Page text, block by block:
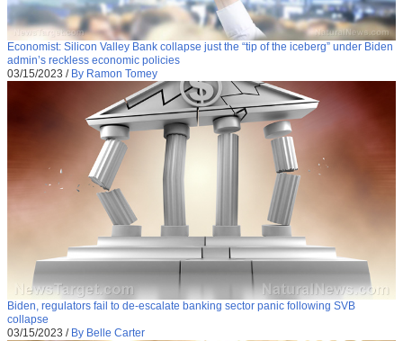
Economist: Silicon Valley Bank collapse just the “tip of the iceberg” under Biden
admin’s reckless economic policies
03/15/2023 / By Ramon Tomey
Biden, regulators fail to de-escalate banking sector panic following SVB
collapse
03/15/2023 / By Belle Carter